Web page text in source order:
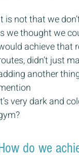
is not that we
we thought we
achieve that
didn’t just
another
very dark and
do we